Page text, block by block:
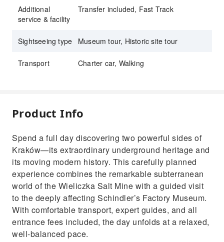
Additional
service & facility
Transfer included, Fast Track
Sightseeing type Museum tour, Historic site tour
Transport Charter car, Walking
Product Info
Spend a full day discovering two powerful sides of
Kraków—its extraordinary underground heritage and
its moving modern history. This carefully planned
experience combines the remarkable subterranean
world of the Wieliczka Salt Mine with a guided visit
to the deeply affecting Schindler’s Factory Museum.
With comfortable transport, expert guides, and all
entrance fees included, the day unfolds at a relaxed,
well-balanced pace.